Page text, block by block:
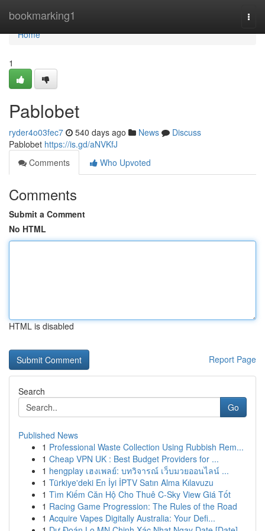
bookmarking1
Home
Home
1
Pablobet
ryder4o03fec7 540 days ago News
Discuss
Pablobet https://is.gd/aNVKfJ
Comments
Who Upvoted
Comments
Submit a Comment
No HTML
HTML is disabled
Report Page
Search
Go
Published News
1 Professional Waste Collection Using Rubbish Rem...
1 Cheap VPN UK : Best Budget Providers for ...
1 hengplay เฮงเพลย์: บทวิจารณ์ เว็บมวยออนไลน์ ...
1 Türkiye'deki En İyi İPTV Satın Alma Kılavuzu
1 Tìm Kiếm Căn Hộ Cho Thuê C-Sky View Giá Tốt
1 Racing Game Progression: The Rules of the Road
1 Acquire Vapes Digitally Australia: Your Defi...